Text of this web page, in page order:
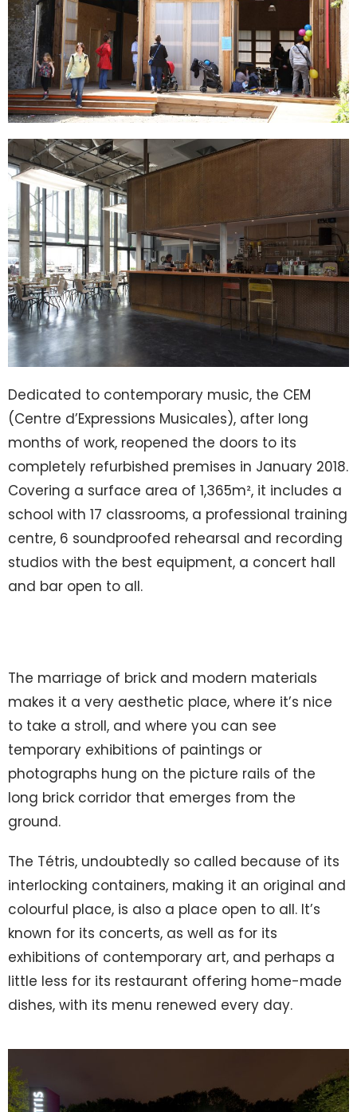
Dedicated to contemporary music, the CEM
(Centre d’Expressions Musicales), after long
months of work, reopened the doors to its
completely refurbished premises in January 2018.
Covering a surface area of 1,365m², it includes a
school with 17 classrooms, a professional training
centre, 6 soundproofed rehearsal and recording
studios with the best equipment, a concert hall
and bar open to all.
The marriage of brick and modern materials
makes it a very aesthetic place, where it’s nice
to take a stroll, and where you can see
temporary exhibitions of paintings or
photographs hung on the picture rails of the
long brick corridor that emerges from the
ground.
The Tétris, undoubtedly so called because of its
interlocking containers, making it an original and
colourful place, is also a place open to all. It’s
known for its concerts, as well as for its
exhibitions of contemporary art, and perhaps a
little less for its restaurant offering home-made
dishes, with its menu renewed every day.